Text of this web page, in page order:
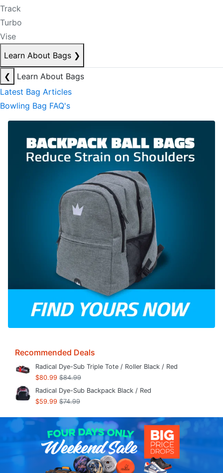
Track
Turbo
Vise
Learn About Bags ❯
❮
Learn About Bags
Latest Bag Articles
Bowling Bag FAQ's
Recommended Deals
Radical Dye-Sub Triple Tote / Roller Black / Red
$80.99 $84.99
Radical Dye-Sub Backpack Black / Red
$59.99 $74.99